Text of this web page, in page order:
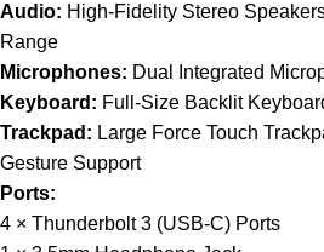
Audio: High-Fidelity Stereo
Range
Microphones: Dual Integrated
Keyboard: Full-Size Backlit
Trackpad: Large Force Touch
Gesture Support
Ports:
4 × Thunderbolt 3 (USB-C) Ports